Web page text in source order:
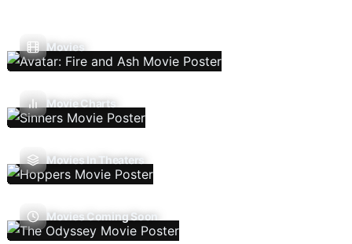
Movies
Movie Charts
Movies In Theaters
Movies Coming Soon